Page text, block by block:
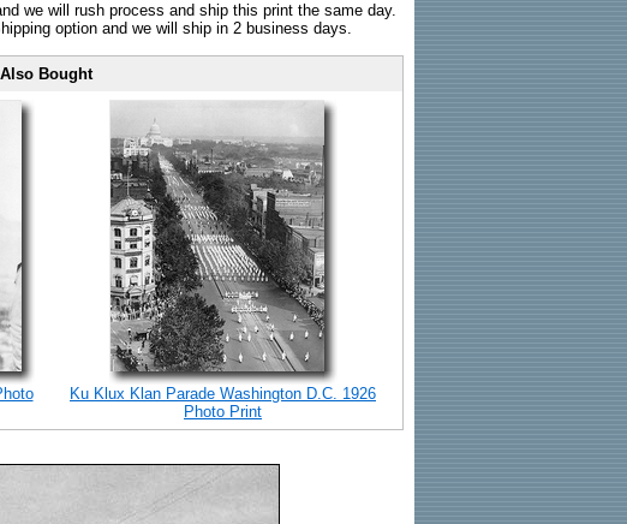
we will rush process and ship this print the same day.
option and we will ship in 2 business days.
Bought
Ku Klux Klan Parade Washington D.C. 1926
Photo Print